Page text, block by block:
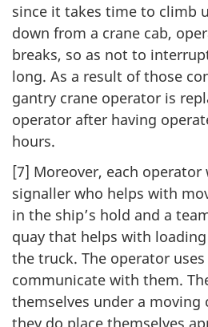
since it takes time to climb
down from a crane cab,
breaks, so as not to
long. As a result of those
gantry crane operator is
operator after having
hours.
[7] Moreover, each
signaller who helps with
in the ship’s hold and a
quay that helps with
the truck. The operator
communicate with them.
themselves under a moving